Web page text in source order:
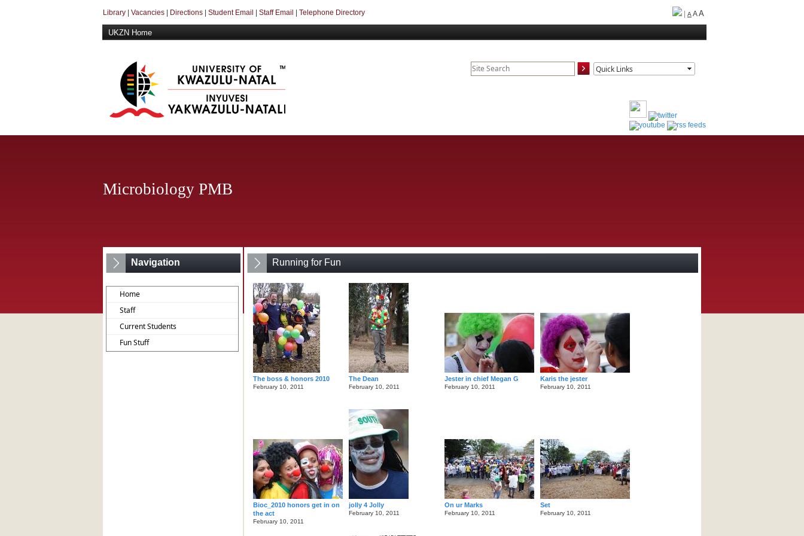
Library Vacancies Directions Student Email Staff Email Telephone Directory A A A
UKZN Home
Microbiology PMB
Navigation
Home
Staff
Current Students
Fun Stuff
Running for Fun
The boss & honors 2010
February 10, 2011
The Dean
February 10, 2011
Jester in chief Megan G
February 10, 2011
Karis the jester
February 10, 2011
Bioc_2010 honors get in on
the act
February 10, 2011
jolly 4 Jolly
February 10, 2011
On ur Marks
February 10, 2011
Set
February 10, 2011